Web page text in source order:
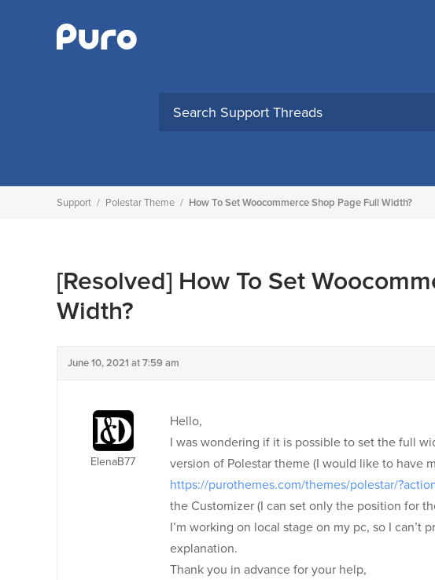
Support / Polestar Theme / How To Set Woocommerce Shop Page Full Width?
[Resolved] How To Set
Width?
June 10, 2021 at 7:59 am
ElenaB77
Hello,
I was wondering if it is possible to set the full
version of Polestar theme (I would like to have
https://purothemes.com/themes/polestar/
the Customizer (I can set only the position for
I’m working on local stage on my pc, so I can’t
explanation.
Thank you in advance for your help,